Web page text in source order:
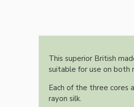
This superior British
suitable for use on both
Each of the three cores
rayon silk.